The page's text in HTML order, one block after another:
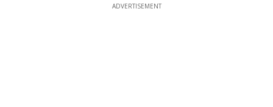
ADVERTISEMENT